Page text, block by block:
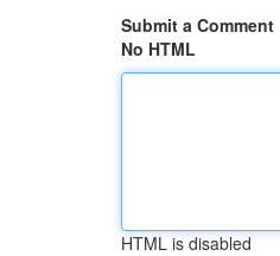
Submit a Comment
No HTML
HTML is disabled